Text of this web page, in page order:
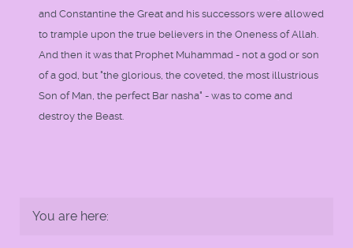
and Constantine the Great and his successors were allowed
to trample upon the true believers in the Oneness of Allah.
And then it was that Prophet Muhammad - not a god or son
of a god, but "the glorious, the coveted, the most illustrious
Son of Man, the perfect Bar nasha" - was to come and
destroy the Beast.
You are here: